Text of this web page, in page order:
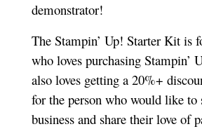
demonstrator!
The Stampin’ Up! Starter Kit is
who loves purchasing Stampin’
also loves getting a 20%+
for the person who would like to
business and share their love of